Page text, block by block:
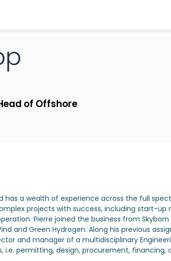
of Offshore
has a wealth of experience across the full
projects with success, including start-up
Pierre joined the business from
and Green Hydrogen. Along his previous
and manager of a multidisciplinary
i.e. permitting, design, procurement,